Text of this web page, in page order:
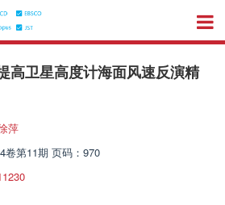
高卫星高度计海面风速反演精
萍
卷第11期 页码：970